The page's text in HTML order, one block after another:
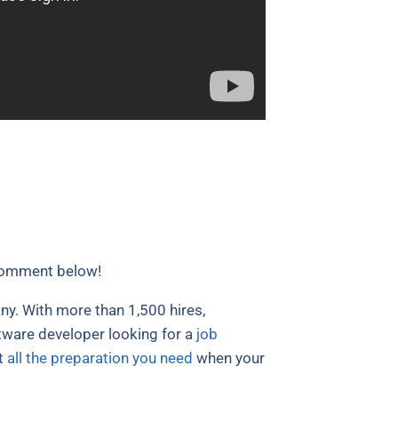
below!
With more than 1,500 hires,
developer looking for a job
all the preparation you need when your